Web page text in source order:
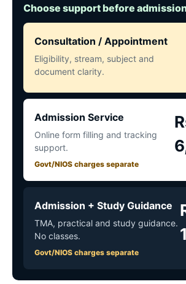
Choose support before
Consultation / Appointment
Eligibility, stream, subject and
document clarity.
Admission Service
Online form filling and tracking
support.
Govt/NIOS charges separate
Admission + Study Guidance
TMA, practical and study guidance.
No classes.
Govt/NIOS charges separate